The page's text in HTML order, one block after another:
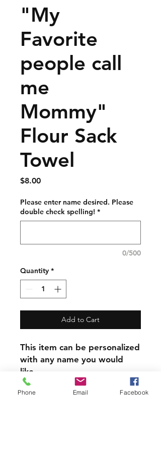
"My
Favorite
people call
me
Mommy"
Flour Sack
Towel
$8.00Price
Please enter name desired. Please
double check spelling! *
0/500
Quantity *
Add to Cart
This item can be personalized
with any name you would
like.
​Please Note the other items
Phone Email Facebook